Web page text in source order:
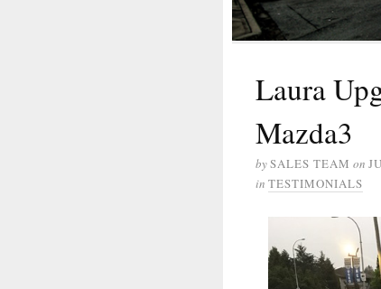
Laura
Mazda3
bySALES TEAM on
in TESTIMONIALS